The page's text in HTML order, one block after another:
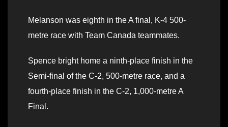
Melanson was eighth in the A final, K-4 500-
metre race with Team Canada teammates.
Spence bright home a ninth-place finish in the
Semi-final of the C-2, 500-metre race, and a
fourth-place finish in the C-2, 1,000-metre A
Final.